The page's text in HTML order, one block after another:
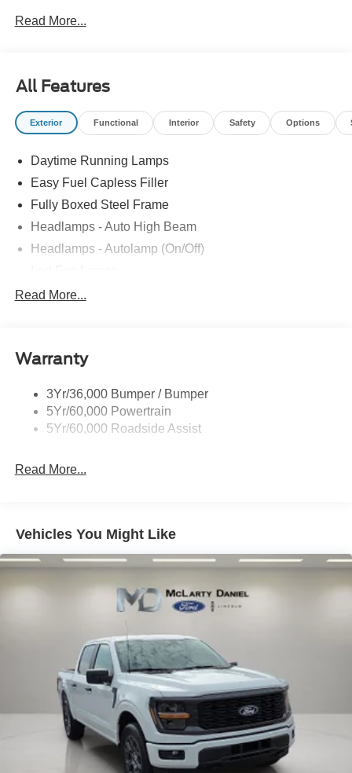
Read More...
All Features
Exterior Functional Interior Safety Options
Daytime Running Lamps
Easy Fuel Capless Filler
Fully Boxed Steel Frame
Headlamps - Auto High Beam
Headlamps - Autolamp (On/Off)
Led Reflector Headlamps
Skid Plates
Unique Dual Exhaust
Unique Front Knuckle
Read More...
Warranty
3Yr/36,000 Bumper / Bumper
5Yr/60,000 Powertrain
5Yr/60,000 Roadside Assist
Read More...
Vehicles You Might Like